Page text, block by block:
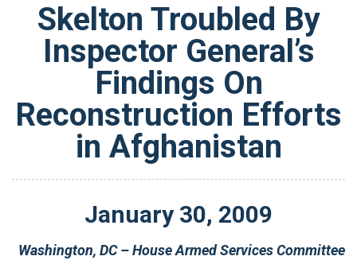
Skelton Troubled By
Inspector General’s
Findings On
Reconstruction Efforts
in Afghanistan
January 30, 2009
Washington, DC – House Armed Services Committee